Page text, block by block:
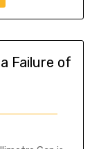
Failure of